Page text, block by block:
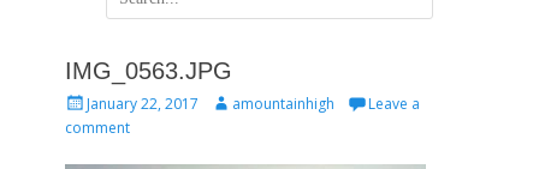
for:
IMG_0563.JPG
Posted
on
January 22, 2017 Authoramountainhigh
Leave a
comment